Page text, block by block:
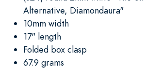
Alternative, Diamondaura"
10mm width
17" length
Folded box clasp
67.9 grams